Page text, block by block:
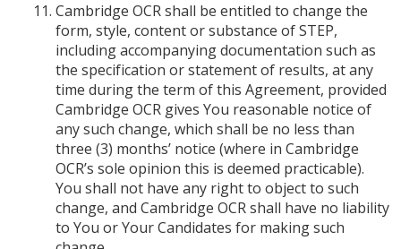
Cambridge OCR shall be entitled to change the
form, style, content or substance of STEP,
including accompanying documentation such as
the specification or statement of results, at any
time during the term of this Agreement, provided
Cambridge OCR gives You reasonable notice of
any such change, which shall be no less than
three (3) months’ notice (where in Cambridge
OCR’s sole opinion this is deemed practicable).
You shall not have any right to object to such
change, and Cambridge OCR shall have no liability
to You or Your Candidates for making such